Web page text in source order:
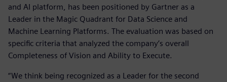
and AI platform, has been positioned by Gartner as a
Leader in the Magic Quadrant for Data Science and
Machine Learning Platforms. The evaluation was based on
specific criteria that analyzed the company’s overall
Completeness of Vision and Ability to Execute.
“We think being recognized as a Leader for the second